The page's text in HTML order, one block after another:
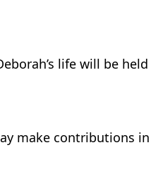
life will be
make contributions